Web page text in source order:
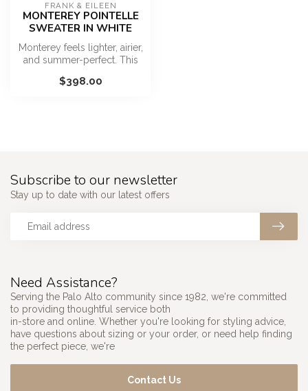
FRANK & EILEEN
MONTEREY POINTELLE
SWEATER IN WHITE
Monterey feels lighter, airier,
and summer-perfect. This
$398.00
Need Assistance?
Serving the Palo Alto community since 1982, we're committed
to providing thoughtful service both
in-store and online. Whether you're looking for styling advice,
have questions about sizing or your order, or need help finding
the perfect piece, we're
Contact Us
Subscribe to our newsletter
Stay up to date with our latest offers